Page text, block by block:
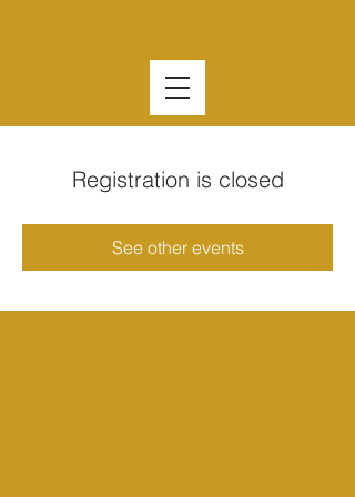
Registration is closed
See other events